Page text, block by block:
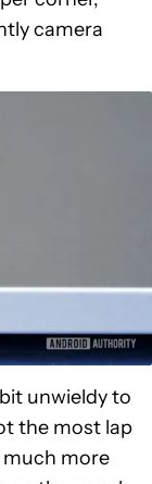
camera
unwieldy to
the most lap
much more